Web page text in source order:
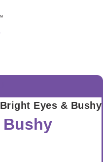
Eyes & Bushy
Bushy